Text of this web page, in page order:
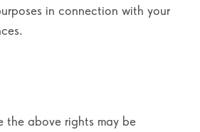
in connection with your
the above rights may be